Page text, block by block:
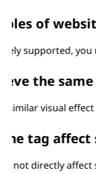
websites
you may
same
visual effect as the
affect
affect search